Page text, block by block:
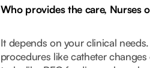
Who provides the care, Nurses
It depends on your clinical
procedures like catheter